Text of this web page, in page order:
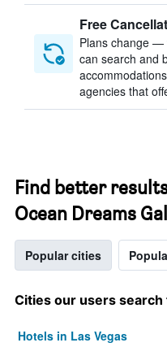
Free
Plans change —
can search and
agencies that
Find better
Ocean Dreams
Popular cities
Cities our users search
Hotels in Las Vegas